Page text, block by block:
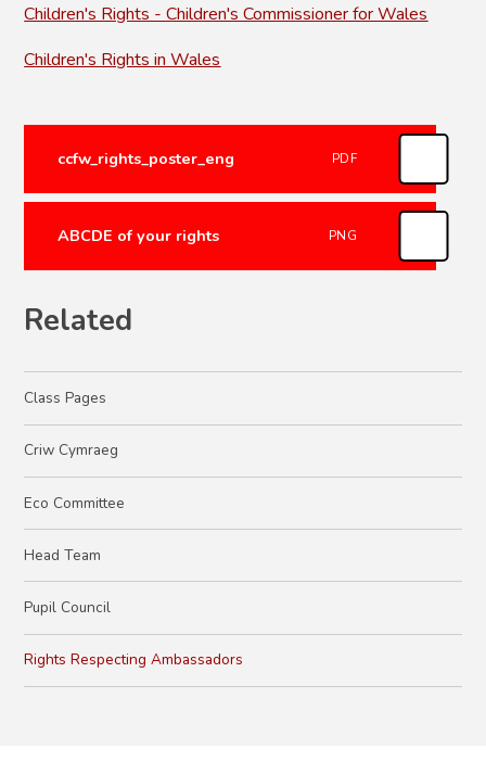
Children's Rights - Children's Commissioner for Wales
Children's Rights in Wales
ccfw_rights_poster_eng PDF
ABCDE of your rights PNG
Related
Class Pages
Criw Cymraeg
Eco Committee
Head Team
Pupil Council
Rights Respecting Ambassadors